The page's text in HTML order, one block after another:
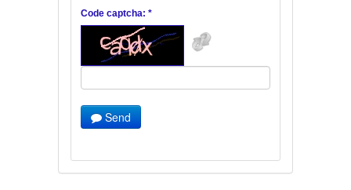
Code captcha: *
Send